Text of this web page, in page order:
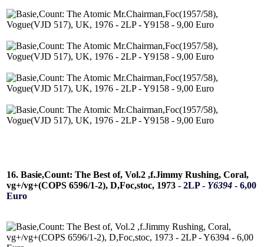
16. Basie,Count: The Best of, Vol.2 ,f.Jimmy Rushing, Coral,
vg+/vg+(COPS 6596/1-2), D,Foc,stoc, 1973 - 2LP - Y6394 - 6,00
Euro